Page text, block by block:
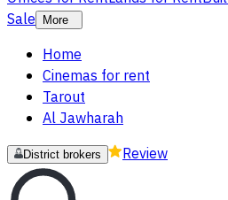
Sale
More
Home
Cinemas for rent
Tarout
Al Jawharah
District brokers Review